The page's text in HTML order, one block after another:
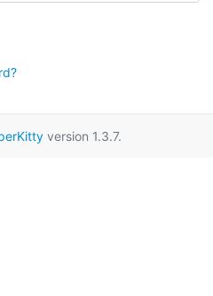
version 1.3.7.